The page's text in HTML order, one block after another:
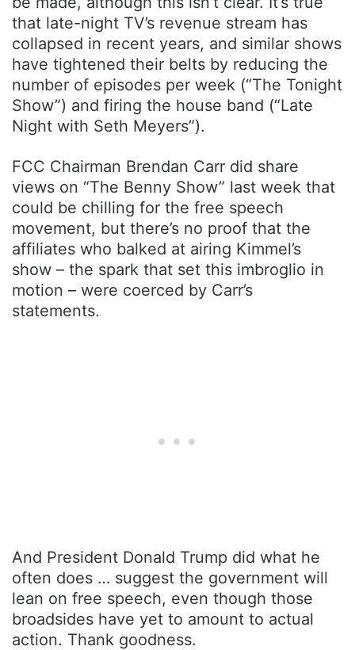
that late-night TV’s revenue stream has
collapsed in recent years, and similar shows
have tightened their belts by reducing the
number of episodes per week (“The Tonight
Show”) and firing the house band (“Late
Night with Seth Meyers”).
FCC Chairman Brendan Carr did share
views on “The Benny Show” last week that
could be chilling for the free speech
movement, but there’s no proof that the
affiliates who balked at airing Kimmel’s
show – the spark that set this imbroglio in
motion – were coerced by Carr’s
statements.
And President Donald Trump did what he
often does … suggest the government will
lean on free speech, even though those
broadsides have yet to amount to actual
action. Thank goodness.